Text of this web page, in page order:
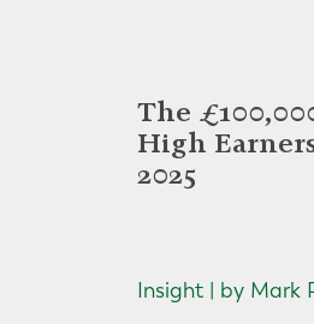
The
High
2025
Insight | by Mark